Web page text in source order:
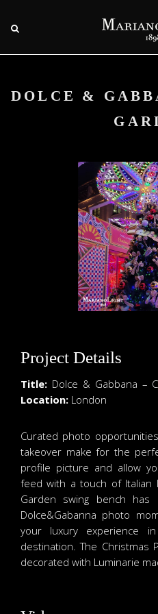
DOLCE &
Project Details
Title: Dolce & Gabbana –
Location: London
Curated photo
takeover make for the
profile picture and allow
feed with a touch of Italian
Garden swing bench
Dolce&Gabanna photo
your luxury experience
destination. The Christmas
decorated with Luminarie